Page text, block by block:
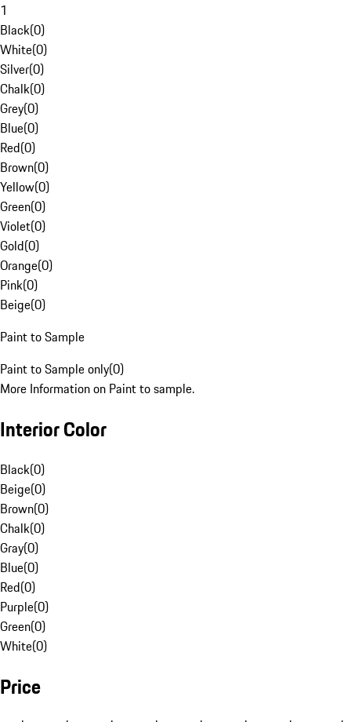
1
Black(0)
White(0)
Silver(0)
Chalk(0)
Grey(0)
Blue(0)
Red(0)
Brown(0)
Yellow(0)
Green(0)
Violet(0)
Gold(0)
Orange(0)
Pink(0)
Beige(0)
Paint to Sample
Paint to Sample only(0)
More Information on Paint to sample.
Interior Color
Black(0)
Beige(0)
Brown(0)
Chalk(0)
Gray(0)
Blue(0)
Red(0)
Purple(0)
Green(0)
White(0)
Price